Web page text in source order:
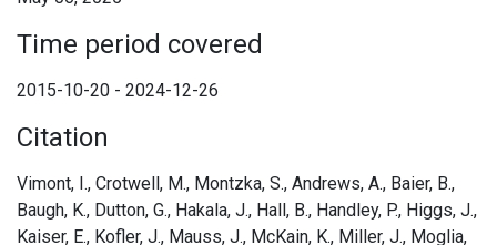
Time period covered
2015-10-20 - 2024-12-26
Citation
Vimont, I., Crotwell, M., Montzka, S., Andrews, A., Baier, B.,
Baugh, K., Dutton, G., Hakala, J., Hall, B., Handley, P., Higgs, J.,
Kaiser, E., Kofler, J., Mauss, J., McKain, K., Miller, J., Moglia,